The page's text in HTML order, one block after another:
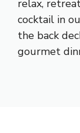
relax,
cocktail in
the back
gourmet